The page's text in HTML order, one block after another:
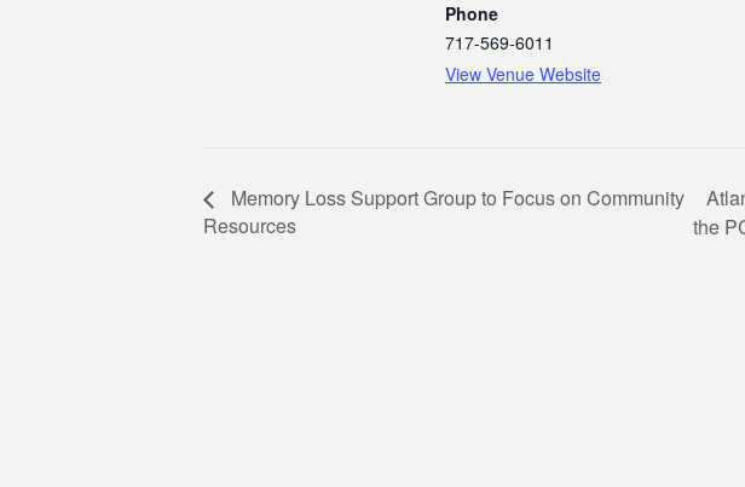
Phone
717-569-6011
View Venue Website
Memory Loss Support Group to Focus on Community
Resources
the